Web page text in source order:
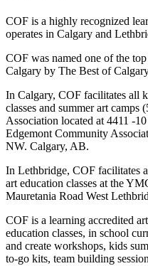
COF is a highly recognized
operates in Calgary and
COF was named one of the
Calgary by The Best of
In Calgary, COF facilitates all
classes and summer art
Association located at 4411 -
Edgemont Community
NW. Calgary, AB.
In Lethbridge, COF facilitates
art education classes at the
Mauretania Road West
COF is a learning accredited
education classes, in school
and create workshops, kids
to-go kits, team building